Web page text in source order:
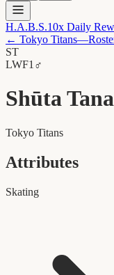
H.A.B.S.10x Daily
← Tokyo Titans
ST
LWF1 ♂
Shūta
Tokyo Titans
Attributes
Skating